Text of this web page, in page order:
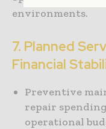
environments.
7. Planned
Financial
Preventive
repair
operational